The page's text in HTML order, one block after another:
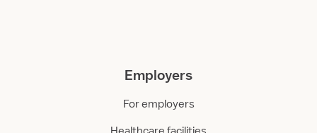
Employers
For employers